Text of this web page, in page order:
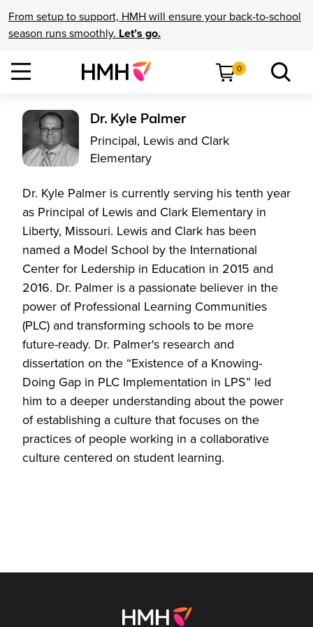
From setup to support, HMH will ensure your back-to-school
season runs smoothly. Let’s go.
0
Dr. Kyle Palmer
Principal, Lewis and Clark
Elementary
Dr. Kyle Palmer is currently serving his tenth year
as Principal of Lewis and Clark Elementary in
Liberty, Missouri. Lewis and Clark has been
named a Model School by the International
Center for Ledership in Education in 2015 and
2016. Dr. Palmer is a passionate believer in the
power of Professional Learning Communities
(PLC) and transforming schools to be more
future-ready. Dr. Palmer's research and
dissertation on the “Existence of a Knowing-
Doing Gap in PLC Implementation in LPS” led
him to a deeper understanding about the power
of establishing a culture that focuses on the
practices of people working in a collaborative
culture centered on student learning.